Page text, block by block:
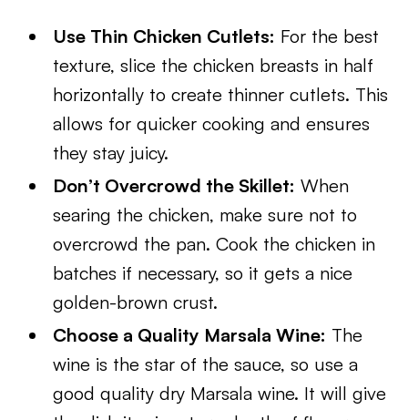
Use Thin Chicken Cutlets: For the best
texture, slice the chicken breasts in half
horizontally to create thinner cutlets. This
allows for quicker cooking and ensures
they stay juicy.
Don’t Overcrowd the Skillet: When
searing the chicken, make sure not to
overcrowd the pan. Cook the chicken in
batches if necessary, so it gets a nice
golden-brown crust.
Choose a Quality Marsala Wine: The
wine is the star of the sauce, so use a
good quality dry Marsala wine. It will give